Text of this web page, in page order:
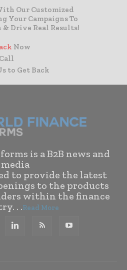
Our Customized
Your Campaigns To
& Drive Real Results!
Now
to Get Back
is a B2B news and
media
to provide the latest
to the products
within the finance
. .Read More